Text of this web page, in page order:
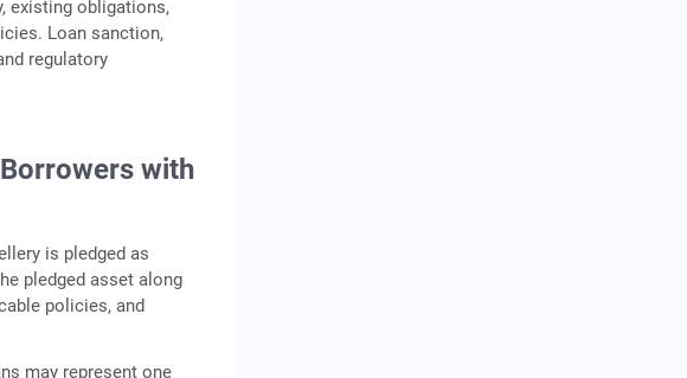
existing obligations,
Loan sanction,
regulatory
with
is pledged as
pledged asset along
policies, and
may represent one